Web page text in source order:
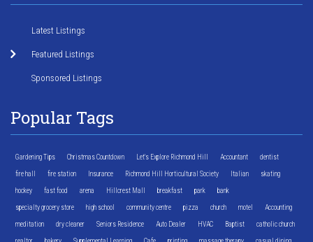
Latest Listings
Featured Listings
Sponsored Listings
Popular Tags
Gardening Tips Christmas Countdown Let's Explore Richmond Hill Accountant dentist
fire hall fire station Insurance Richmond Hill Horticultural Society Italian skating
hockey fast food arena Hillcrest Mall breakfast park bank
specialty grocery store high school community centre pizza church motel Accounting
meditation dry cleaner Seniors Residence Auto Dealer HVAC Baptist catholic church